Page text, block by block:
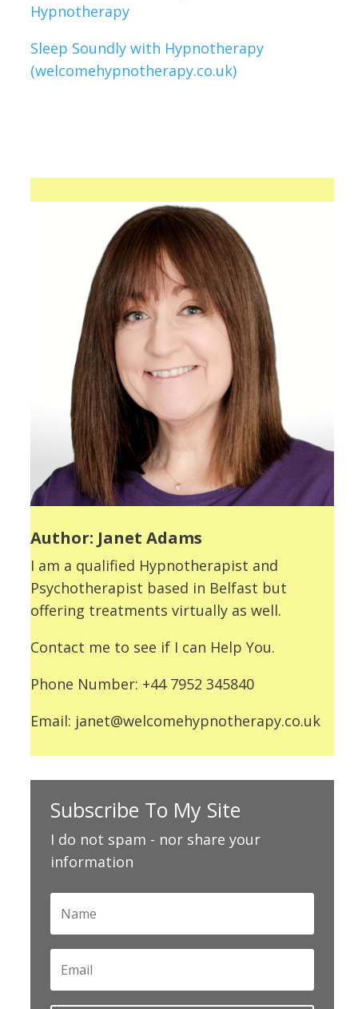
Hypnotherapy
Sleep Soundly with Hypnotherapy
(welcomehypnotherapy.co.uk)
Author: Janet Adams
I am a qualified Hypnotherapist and
Psychotherapist based in Belfast but
offering treatments virtually as well.
Contact me to see if I can Help You.
Phone Number: +44 7952 345840
Email: janet@welcomehypnotherapy.co.uk
Subscribe To My Site
I do not spam - nor share your
information